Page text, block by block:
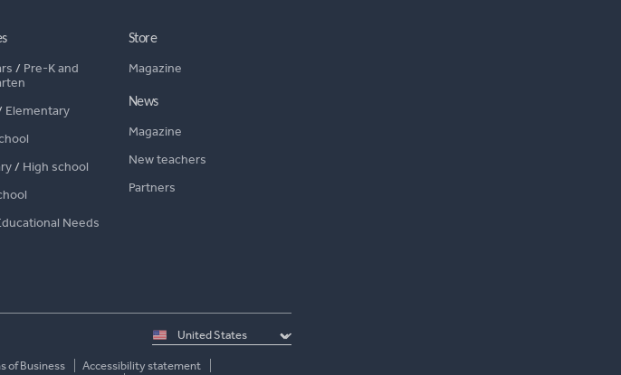
/ Pre-K and
Elementary
/ High school
Needs
Store
Magazine
News
Magazine
New teachers
Partners
Select
country
of Business
Accessibility statement